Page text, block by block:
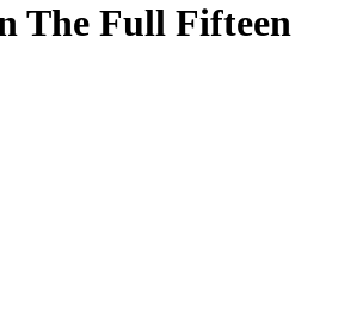
The Full Fifteen